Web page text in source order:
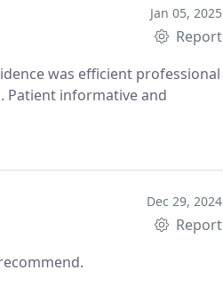
Jan 05, 2025
Report
was efficient professional
Patient informative and
Dec 29, 2024
Report